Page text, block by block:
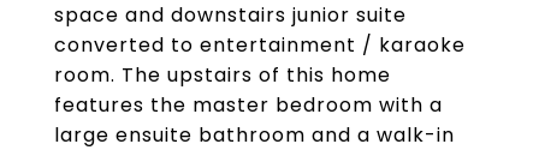
space and downstairs junior suite
converted to entertainment / karaoke
room. The upstairs of this home
features the master bedroom with a
large ensuite bathroom and a walk-in